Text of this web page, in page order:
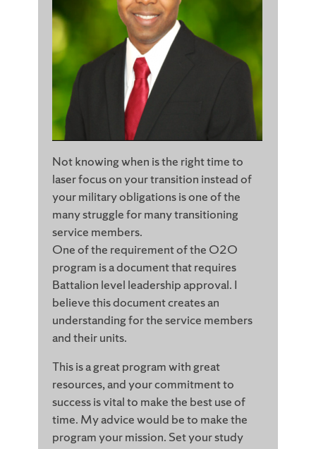
Not knowing when is the right time to
laser focus on your transition instead of
your military obligations is one of the
many struggle for many transitioning
service members.
One of the requirement of the O2O
program is a document that requires
Battalion level leadership approval. I
believe this document creates an
understanding for the service members
and their units.
This is a great program with great
resources, and your commitment to
success is vital to make the best use of
time. My advice would be to make the
program your mission. Set your study